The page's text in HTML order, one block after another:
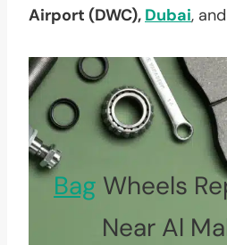
Airport (DWC), Dubai,
Bag Wheels
Near Al